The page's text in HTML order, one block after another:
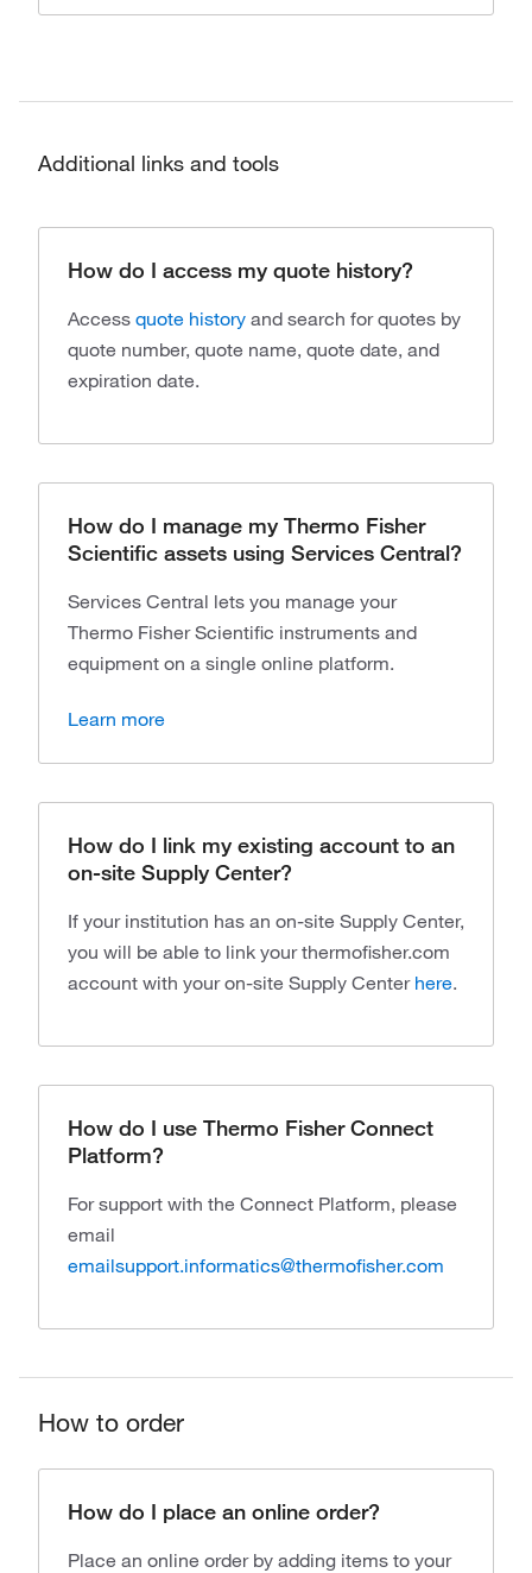
Additional links and tools
How do I access my quote history?
Access quote history and search for quotes by
quote number, quote name, quote date, and
expiration date.
How do I manage my Thermo Fisher
Scientific assets using Services Central?
Services Central lets you manage your
Thermo Fisher Scientific instruments and
equipment on a single online platform.
Learn more
How do I link my existing account to an
on-site Supply Center?
If your institution has an on-site Supply Center,
you will be able to link your thermofisher.com
account with your on-site Supply Center here.
How do I use Thermo Fisher Connect
Platform?
For support with the Connect Platform, please
email
emailsupport.informatics@thermofisher.com
How to order
How do I place an online order?
Place an online order by adding items to your